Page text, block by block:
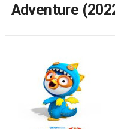
Adventure